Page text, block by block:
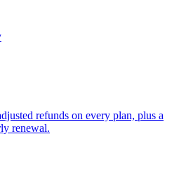
refunds on every plan, plus a
renewal.